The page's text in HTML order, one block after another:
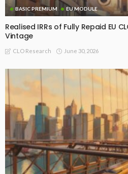
BASIC PREMIUM EU MODULE
Realised IRRs of Fully Repaid EU
Vintage
CLO Research June 30, 2026